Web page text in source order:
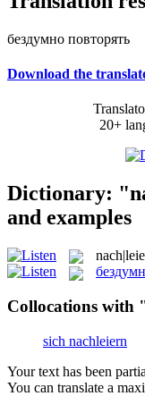
бездумно повторять
Download the
20+
Dictionary:
and examples
Collocations with
sich nachleiern
Your text has been
You can translate a